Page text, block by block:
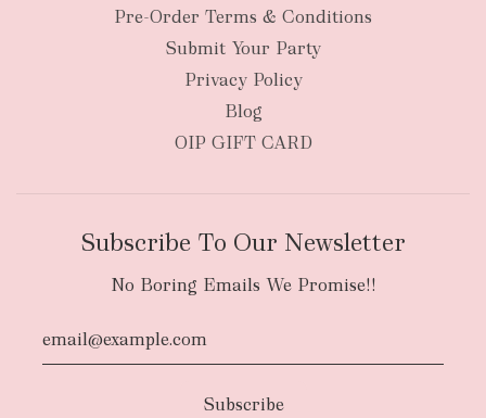
New Zealand
Pre-Order Terms & Conditions
Submit Your Party
Privacy Policy
Blog
OIP GIFT CARD
Subscribe To Our Newsletter
No Boring Emails We Promise!!